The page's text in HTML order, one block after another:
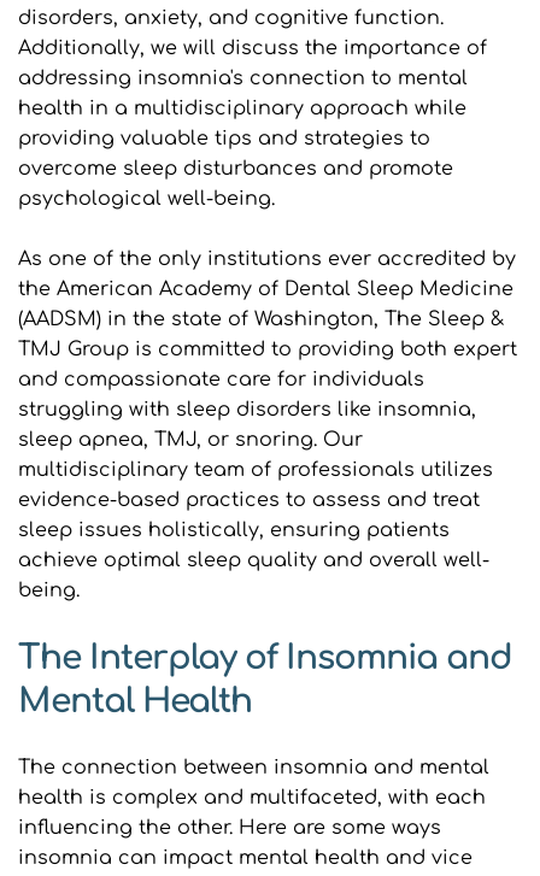
disorders, anxiety, and cognitive function.
Additionally, we will discuss the importance of
addressing insomnia's connection to mental
health in a multidisciplinary approach while
providing valuable tips and strategies to
overcome sleep disturbances and promote
psychological well-being.
As one of the only institutions ever accredited by
the American Academy of Dental Sleep Medicine
(AADSM) in the state of Washington, The Sleep &
TMJ Group is committed to providing both expert
and compassionate care for individuals
struggling with sleep disorders like insomnia,
sleep apnea, TMJ, or snoring. Our
multidisciplinary team of professionals utilizes
evidence-based practices to assess and treat
sleep issues holistically, ensuring patients
achieve optimal sleep quality and overall well-
being.
The Interplay of Insomnia and
Mental Health
The connection between insomnia and mental
health is complex and multifaceted, with each
influencing the other. Here are some ways
insomnia can impact mental health and vice